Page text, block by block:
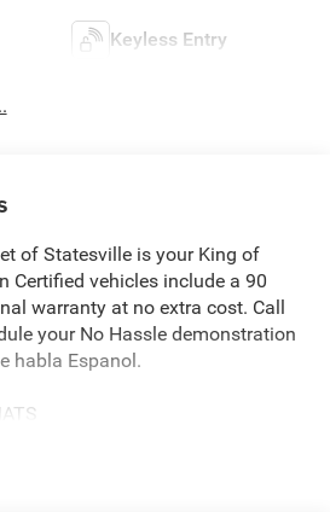
Keyless Entry
of Statesville is your King of
Certified vehicles include a 90
warranty at no extra cost. Call
your No Hassle demonstration
habla Espanol.